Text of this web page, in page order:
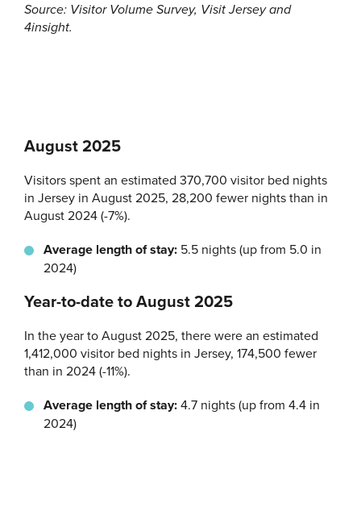
Source: Visitor Volume Survey, Visit Jersey and
4insight.
August 2025
Visitors spent an estimated 370,700 visitor bed nights
in Jersey in August 2025, 28,200 fewer nights than in
August 2024 (-7%).
Average length of stay: 5.5 nights (up from 5.0 in
2024)
Year-to-date to August 2025
In the year to August 2025, there were an estimated
1,412,000 visitor bed nights in Jersey, 174,500 fewer
than in 2024 (-11%).
Average length of stay:4.7 nights (up from 4.4 in
2024)